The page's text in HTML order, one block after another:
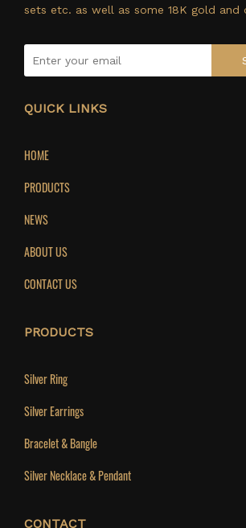
sets etc. as well as some 18K gold and
QUICK LINKS
HOME
PRODUCTS
NEWS
ABOUT US
CONTACT US
PRODUCTS
Silver Ring
Silver Earrings
Bracelet & Bangle
Silver Necklace & Pendant
CONTACT